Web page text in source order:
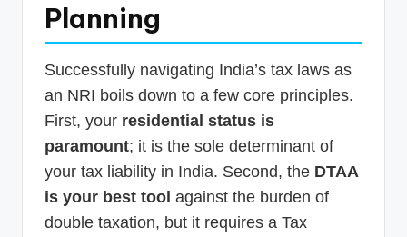
Planning
Successfully navigating India’s tax laws as
an NRI boils down to a few core principles.
First, your residential status is
paramount; it is the sole determinant of
your tax liability in India. Second, the DTAA
is your best tool against the burden of
double taxation, but it requires a Tax